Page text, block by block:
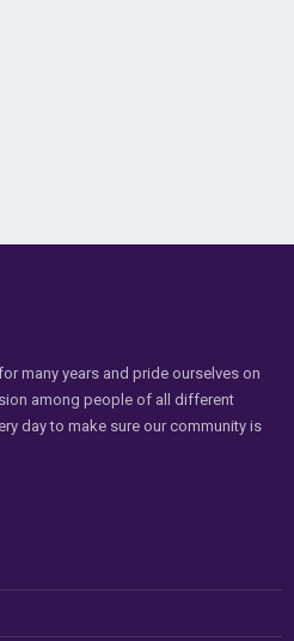
many years and pride ourselves on
among people of all different
day to make sure our community is